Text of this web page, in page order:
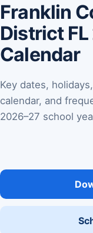
Franklin
District
Calendar
Key dates,
calendar, and
2026–27 school